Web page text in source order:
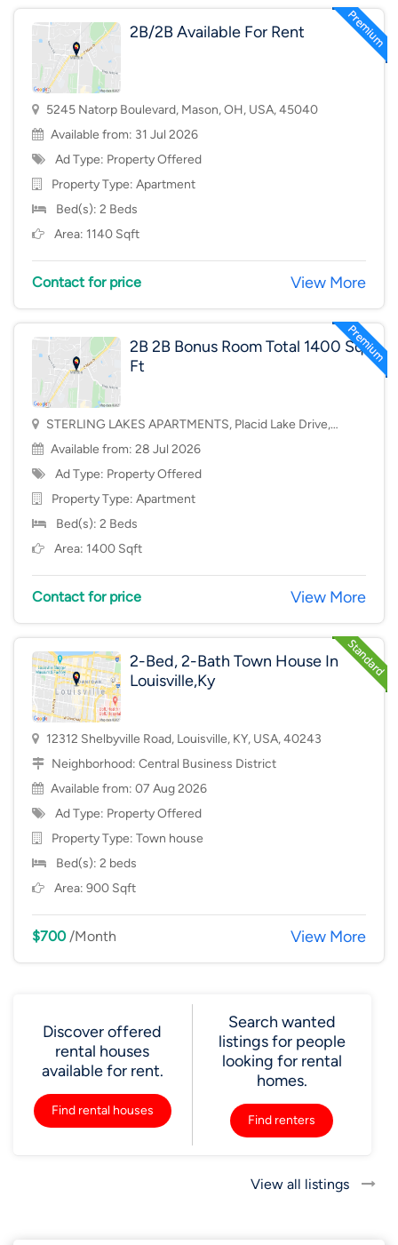
2B/2B Available For Rent
5245 Natorp Boulevard, Mason, OH, USA, 45040
Available from: 31 Jul 2026
Ad Type: Property Offered
Property Type: Apartment
Bed(s): 2 Beds
Area: 1140 Sqft
Contact for price View More
2B 2B Bonus Room Total 1400 Sq
Ft
STERLING LAKES APARTMENTS, Placid Lake Drive,
Mason, OH, USA, 45040
Available from: 28 Jul 2026
Ad Type: Property Offered
Property Type: Apartment
Bed(s): 2 Beds
Area: 1400 Sqft
Contact for price View More
2-Bed, 2-Bath Town House In
Louisville,Ky
12312 Shelbyville Road, Louisville, KY, USA, 40243
Neighborhood: Central Business District
Available from: 07 Aug 2026
Ad Type: Property Offered
Property Type: Town house
Bed(s): 2 beds
Area: 900 Sqft
$700/Month View More
Discover offered
rental houses
available for rent.
Find rental houses
Search wanted
listings for people
looking for rental
homes.
Find renters
View all listings